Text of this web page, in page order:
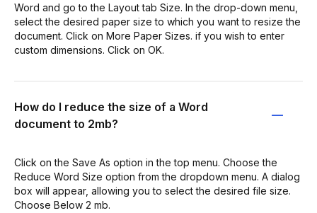
Word and go to the Layout tab Size. In the drop-down menu,
select the desired paper size to which you want to resize the
document. Click on More Paper Sizes. if you wish to enter
custom dimensions. Click on OK.
How do I reduce the size of a Word
document to 2mb?
Click on the Save As option in the top menu. Choose the
Reduce Word Size option from the dropdown menu. A dialog
box will appear, allowing you to select the desired file size.
Choose Below 2 mb.